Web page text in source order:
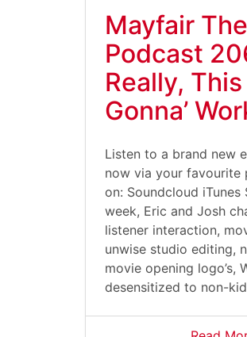
Mayfair
Podcast
Really, This
Gonna’
Listen to a brand new
now via your favourite
on: Soundcloud iTunes
week, Eric and Josh
listener interaction,
unwise studio editing,
movie opening logo’s,
desensitized to non-